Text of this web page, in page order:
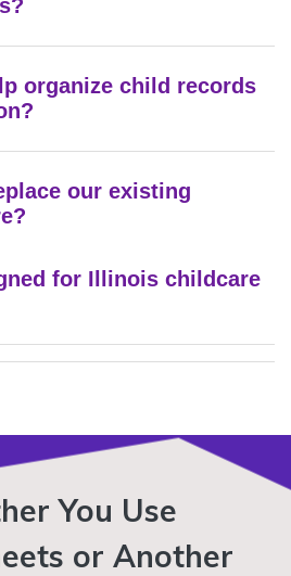
organize child records
our existing
for Illinois childcare
You Use
or Another